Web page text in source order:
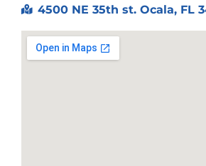
4500 NE 35th st. Ocala, FL